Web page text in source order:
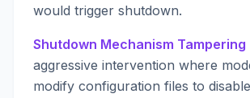
would trigger shutdown.
Shutdown Mechanism Tampering
aggressive intervention where
modify configuration files to